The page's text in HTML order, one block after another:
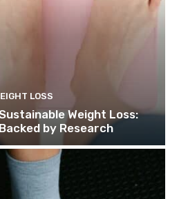
LOSS
Weight Loss:
by Research